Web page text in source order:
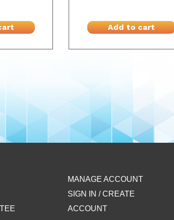
Add to cart
MANAGE ACCOUNT
SIGN IN / CREATE
ACCOUNT